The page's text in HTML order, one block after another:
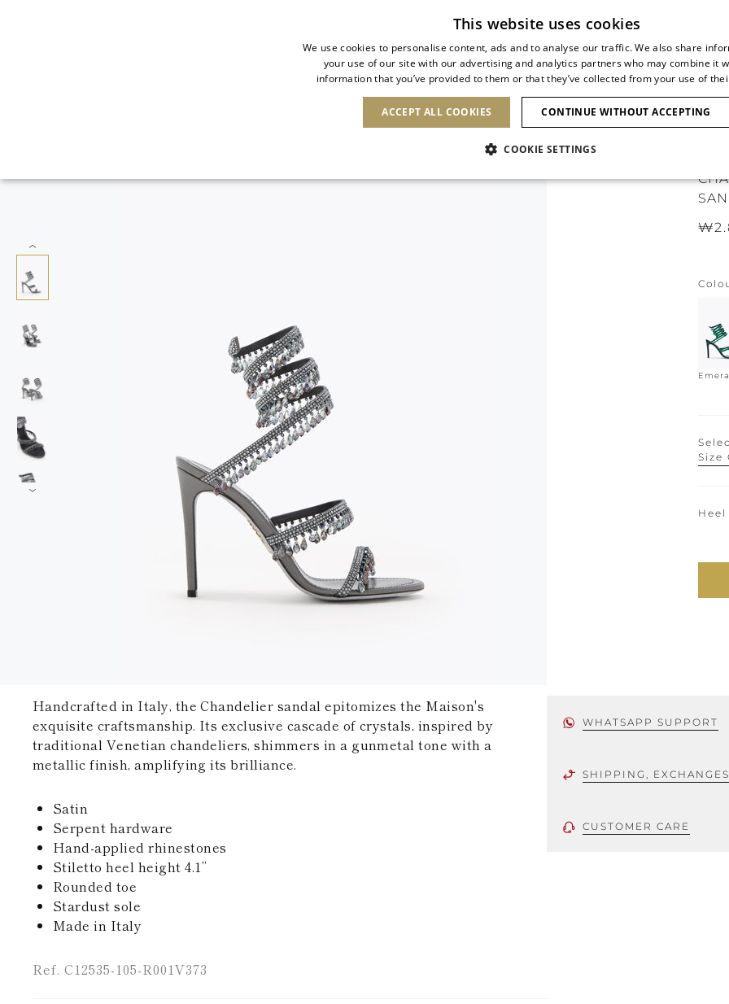
SHOES CLUTCHES ICONS BRIDAL
Size
Handcrafted in Italy, the Chandelier sandal epitomizes the Maison's
exquisite craftsmanship. Its exclusive cascade of crystals, inspired by
traditional Venetian chandeliers, shimmers in a gunmetal tone with a
metallic finish, amplifying its brilliance.
Satin
Serpent hardware
Hand-applied rhinestones
Stiletto heel height 4.1’’
Rounded toe
Stardust sole
Made in Italy
Ref. C12535-105-R001V373
WHATSAPP SUPPORT
SHIPPING,
CUSTOMER CARE
This website uses cookies
We use cookies to personalise content, ads and to analyse our traffic. We also share
your use of our site with our advertising and analytics partners who may combine it
information that you’ve provided to them or that they’ve collected from your use of
ACCEPT ALL COOKIES CONTINUE WITHOUT ACCEPTING
COOKIE SETTINGS